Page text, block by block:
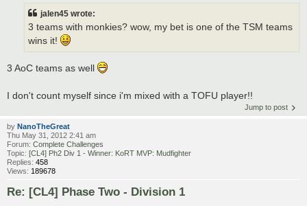
jalen45 wrote:
3 teams with monkies? wow, my bet is one of the TSM teams
wins it!
3 AoC teams as well
I don't count myself since i'm mixed with a TOFU player!!
Jump to post
by NanoTheGreat
Thu May 31, 2012 2:41 am
Forum: Complete Challenges
Topic: [CL4] Ph2 Div 1 - Winner: KoRT MVP: Mudfighter
Replies: 458
Views: 189678
Re: [CL4] Phase Two - Division 1